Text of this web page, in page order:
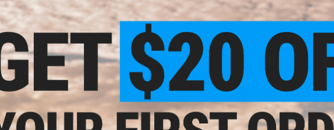
Displaying to products)
$24.00
$30.00
$74.80
$85.00
12% OFF